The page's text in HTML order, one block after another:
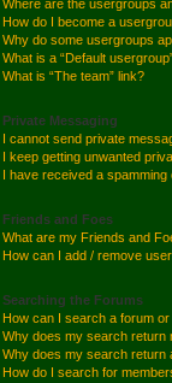
Where are the usergroups
How do I become a
Why do some usergroups
What is a “Default
What is “The team” link?
Private Messaging
I cannot send private
I keep getting unwanted
I have received a
Friends and Foes
What are my Friends and
How can I add / remove
Searching the Forums
How can I search a forum
Why does my search return
Why does my search return
How do I search for